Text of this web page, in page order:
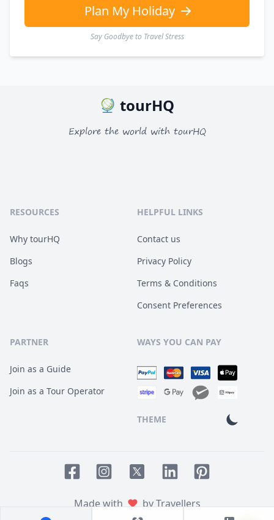
Plan My Holiday
Say Goodbye to Travel Stress
tourHQ
Explore the world with tourHQ
RESOURCES
Why tourHQ
Blogs
Faqs
HELPFUL LINKS
Contact us
Privacy Policy
Terms & Conditions
Consent Preferences
PARTNER
Join as a Guide
Join as a Tour Operator
WAYS YOU CAN PAY
THEME
Made with
by Travellers